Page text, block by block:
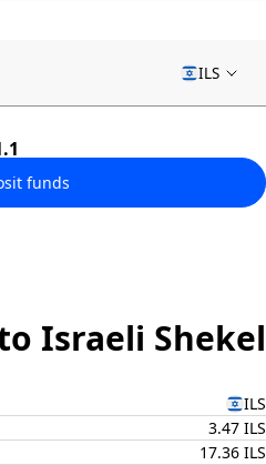
ILS
funds
Israeli Shekel
ILS
3.47 ILS
17.36 ILS